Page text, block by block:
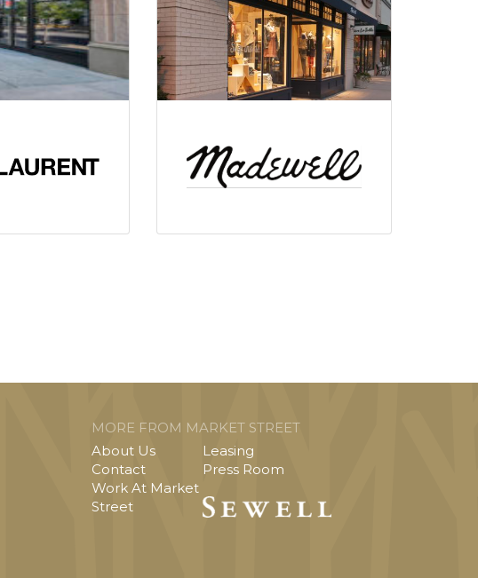
MORE FROM MARKET STREET
About Us
Contact
Work At Market
Street
Leasing
Press Room